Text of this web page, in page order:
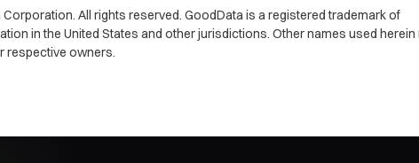
All rights reserved. GoodData is a registered trademark of
in the United States and other jurisdictions. Other names used herein
respective owners.